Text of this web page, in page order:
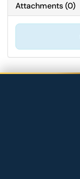
Attachments(0)